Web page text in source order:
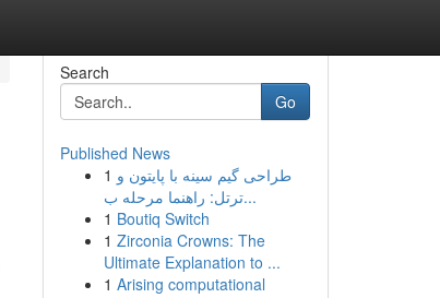
Search
Go
Published News
1 طراحی گیم سینه با پایتون و
ترتل: راهنما مرحله ب...
1 Boutiq Switch
1 Zirconia Crowns: The
Ultimate Explanation to ...
1 Arising computational